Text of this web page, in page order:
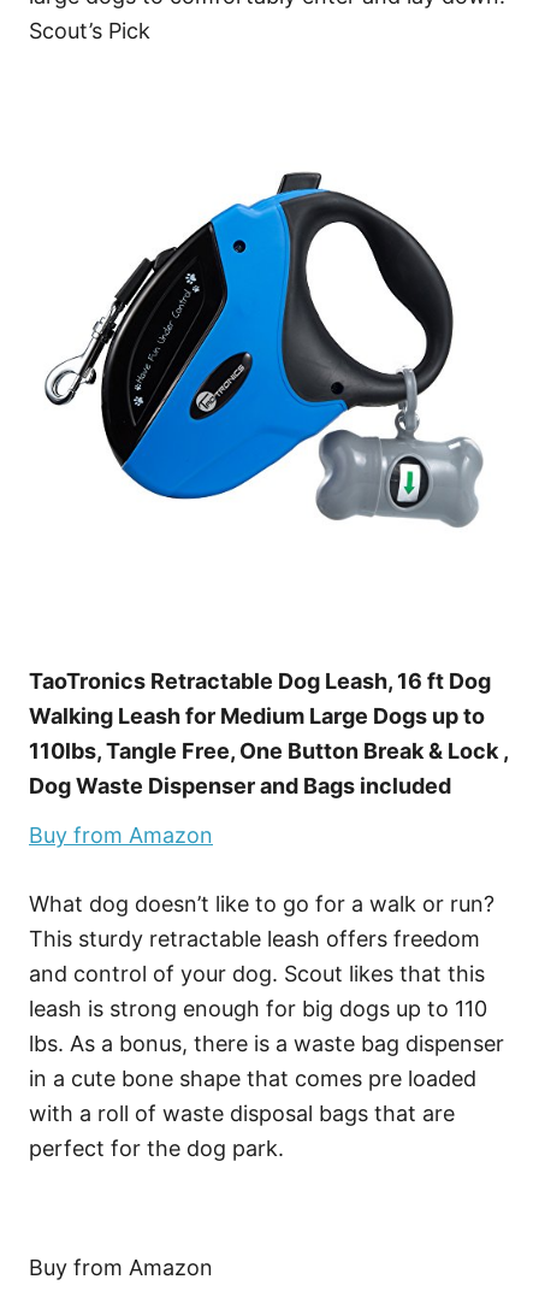
Scout’s Pick
TaoTronics Retractable Dog Leash, 16 ft Dog
Walking Leash for Medium Large Dogs up to
110lbs, Tangle Free, One Button Break & Lock ,
Dog Waste Dispenser and Bags included
Buy from Amazon
What dog doesn’t like to go for a walk or run?
This sturdy retractable leash offers freedom
and control of your dog. Scout likes that this
leash is strong enough for big dogs up to 110
lbs. As a bonus, there is a waste bag dispenser
in a cute bone shape that comes pre loaded
with a roll of waste disposal bags that are
perfect for the dog park.
Buy from Amazon